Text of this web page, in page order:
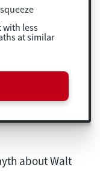
with less
at similar
about Walt